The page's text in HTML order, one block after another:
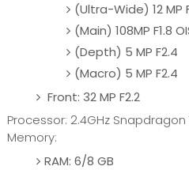
(Ultra-Wide) 12 MP
(Main) 108MP F1.8
(Depth) 5 MP F2.4
(Macro) 5 MP F2.4
Front: 32 MP F2.2
Processor: 2.4GHz
Memory:
RAM: 6/8 GB